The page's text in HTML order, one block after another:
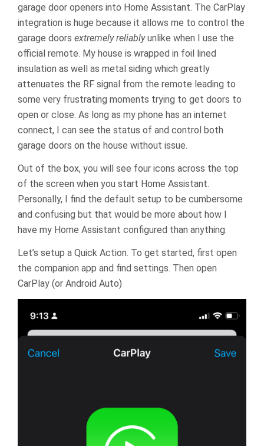
garage door openers into Home Assistant. The CarPlay
integration is huge because it allows me to control the
garage doors extremely reliablyunlike when I use the
official remote. My house is wrapped in foil lined
insulation as well as metal siding which greatly
attenuates the RF signal from the remote leading to
some very frustrating moments trying to get doors to
open or close. As long as my phone has an internet
connect, I can see the status of and control both
garage doors on the house without issue.
Out of the box, you will see four icons across the top
of the screen when you start Home Assistant.
Personally, I find the default setup to be cumbersome
and confusing but that would be more about how I
have my Home Assistant configured than anything.
Let’s setup a Quick Action. To get started, first open
the companion app and find settings. Then open
CarPlay (or Android Auto)